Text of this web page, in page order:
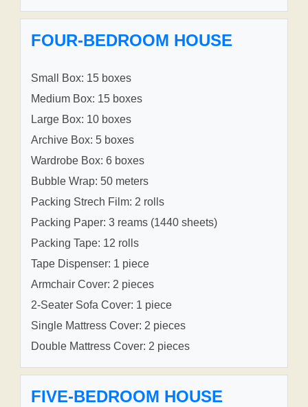
FOUR-BEDROOM HOUSE
Small Box: 15 boxes
Medium Box: 15 boxes
Large Box: 10 boxes
Archive Box: 5 boxes
Wardrobe Box: 6 boxes
Bubble Wrap: 50 meters
Packing Strech Film: 2 rolls
Packing Paper: 3 reams (1440 sheets)
Packing Tape: 12 rolls
Tape Dispenser: 1 piece
Armchair Cover: 2 pieces
2-Seater Sofa Cover: 1 piece
Single Mattress Cover: 2 pieces
Double Mattress Cover: 2 pieces
FIVE-BEDROOM HOUSE